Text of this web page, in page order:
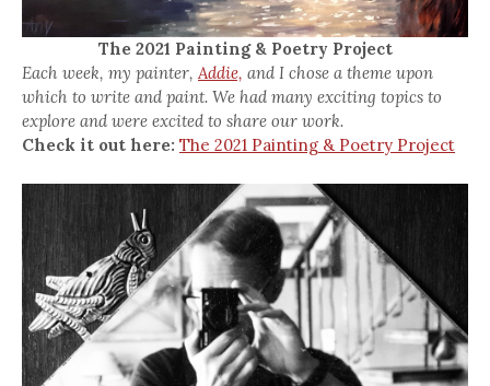
The 2021 Painting & Poetry Project
Each week, my painter,Addie, and I chose a theme upon
which to write and paint. We had many exciting topics to
explore and were excited to share our work.
Check it out here: The 2021 Painting & Poetry Project